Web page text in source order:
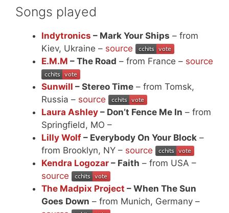
Songs played
Indytronics – Mark Your Ships – from
Kiev, Ukraine – source
E.M.M – The Road – from France – source
Sunwill – Stereo Time – from Tomsk,
Russia – source
Laura Ashley – Don’t Fence Me In – from
Springfield, MO –
Lilly Wolf – Everybody On Your Block –
from Brooklyn, NY – source
Kendra Logozar – Faith – from USA –
source
The Madpix Project – When The Sun
Goes Down – from Munich, Germany –